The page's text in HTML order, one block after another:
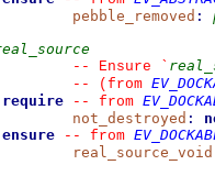
pebble_removed :
--
Ensure `
--
(from
require
-- from
not_destroyed :
ensure
-- from
real_source_void